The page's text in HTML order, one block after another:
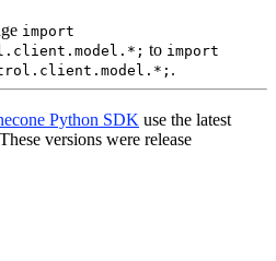
import
to import
.
Python SDK use the latest
versions were release